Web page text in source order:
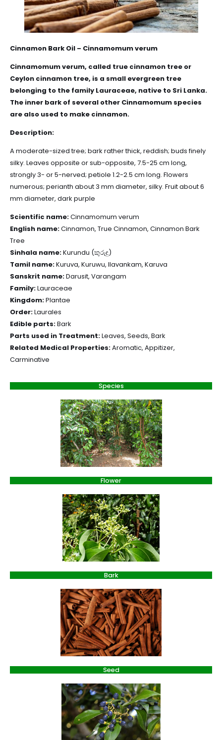
Cinnamon Bark Oil – Cinnamomum verum
Cinnamomum verum, called true cinnamon tree or
Ceylon cinnamon tree, is a small evergreen tree
belonging to the family Lauraceae, native to Sri Lanka.
The inner bark of several other Cinnamomum species
are also used to make cinnamon.
Description:
A moderate-sized tree; bark rather thick, reddish; buds finely
silky. Leaves opposite or sub-opposite, 7.5-25 cm long,
strongly 3- or 5-nerved; petiole 1.2-2.5 cm long. Flowers
numerous; perianth about 3 mm diameter, silky. Fruit about 6
mm diameter, dark purple
Scientific name:Cinnamomum verum
English name:Cinnamon, True Cinnamon, Cinnamon Bark
Tree
Sinhala name:Kurundu (කුරුඳු)
Tamil name:Kuruva, Kuruwu, Ilavankam, Karuva
Sanskrit name:Darusit, Varangam
Family:Lauraceae
Kingdom:Plantae
Order:Laurales
Edible parts:Bark
Parts used in Treatment:Leaves, Seeds, Bark
Related Medical Properties:Aromatic, Appitizer,
Carminative
Species
Flower
Bark
Seed